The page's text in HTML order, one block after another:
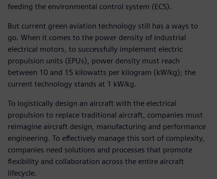
feeding the environmental control system (ECS).
But current green aviation technology still has a ways to
go. When it comes to the power density of industrial
electrical motors, to successfully implement electric
propulsion units (EPUs), power density must reach
between 10 and 15 kilowatts per kilogram (kW/kg); the
current technology stands at 1 kW/kg.
To logistically design an aircraft with the electrical
propulsion to replace traditional aircraft, companies must
reimagine aircraft design, manufacturing and performance
engineering. To effectively manage this sort of complexity,
companies need solutions and processes that promote
flexibility and collaboration across the entire aircraft
lifecycle.